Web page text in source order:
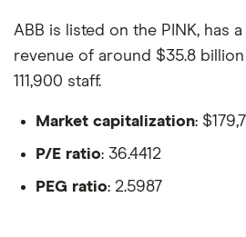
ABB is listed on the PINK, has
revenue of around $35.8
111,900 staff.
Market capitalization:
P/E ratio: 36.4412
PEG ratio: 2.5987